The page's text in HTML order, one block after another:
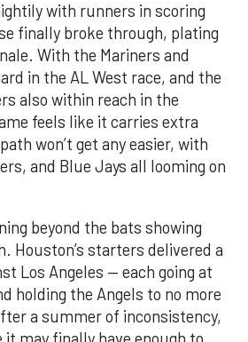
with runners in scoring
finally broke through, plating
With the Mariners and
in the AL West race, and the
also within reach in the
feels like it carries extra
won’t get any easier, with
and Blue Jays all looming on
beyond the bats showing
Houston’s starters delivered a
Los Angeles — each going at
holding the Angels to no more
a summer of inconsistency,